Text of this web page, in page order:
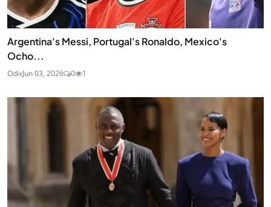
Argentina's Messi, Portugal's Ronaldo, Mexico's
Ocho...
OdixJun 03, 2026 0 1